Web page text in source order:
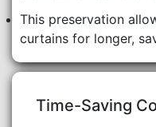
This preservation
curtains for longer,
Time-Saving